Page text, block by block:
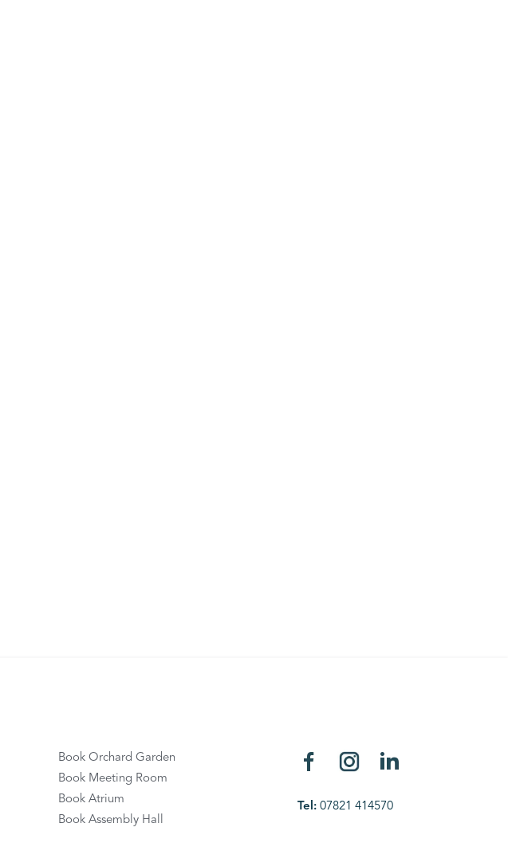
Book Orchard Garden
Book Meeting Room
Book Atrium
Book Assembly Hall
Tel:07821 414570